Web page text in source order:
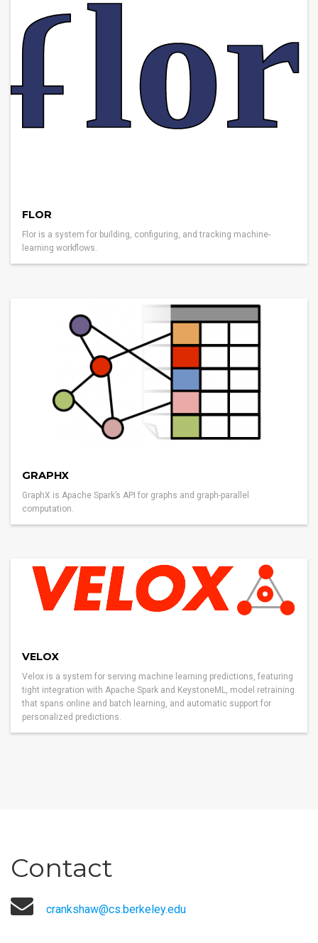
FLOR
Flor is a system for building, configuring, and tracking machine-
learning workflows.
GRAPHX
GraphX is Apache Spark’s API for graphs and graph-parallel
computation.
VELOX
Velox is a system for serving machine learning predictions, featuring
tight integration with Apache Spark and KeystoneML, model retraining
that spans online and batch learning, and automatic support for
personalized predictions.
Contact
crankshaw@cs.berkeley.edu